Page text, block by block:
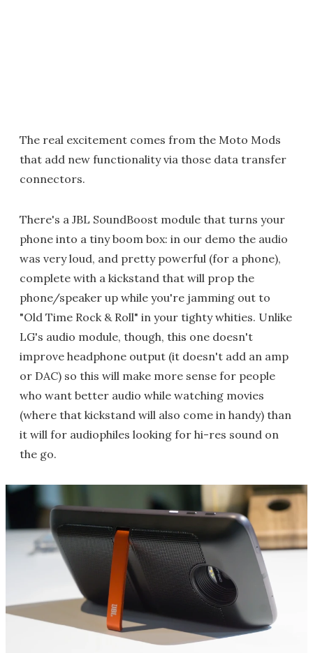
The real excitement comes from the Moto Mods
that add new functionality via those data transfer
connectors.
There's a JBL SoundBoost module that turns your
phone into a tiny boom box: in our demo the audio
was very loud, and pretty powerful (for a phone),
complete with a kickstand that will prop the
phone/speaker up while you're jamming out to
"Old Time Rock & Roll" in your tighty whities. Unlike
LG's audio module, though, this one doesn't
improve headphone output (it doesn't add an amp
or DAC) so this will make more sense for people
who want better audio while watching movies
(where that kickstand will also come in handy) than
it will for audiophiles looking for hi-res sound on
the go.